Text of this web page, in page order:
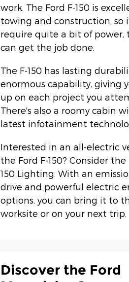
work. The Ford F-150 is
towing and construction, so
require quite a bit of power,
can get the job done.
The F-150 has lasting
enormous capability, giving
up on each project you
There's also a roomy cabin
latest infotainment
Interested in an all-electric
the Ford F-150? Consider the
150 Lighting. With an
drive and powerful electric
options, you can bring it to
worksite or on your next trip.
Discover the Ford